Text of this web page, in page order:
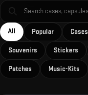
All Popular Cases
Souvenirs Stickers
Patches Music-Kits